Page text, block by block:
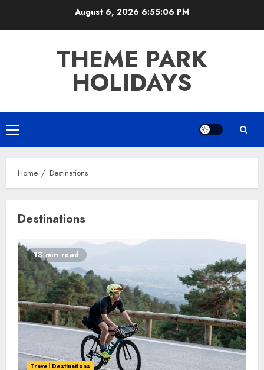
August 6, 2026 6:55:07 PM
THEME PARK
HOLIDAYS
Primary
Menu
Home Destinations
Destinations
18 min read
Travel Destinations